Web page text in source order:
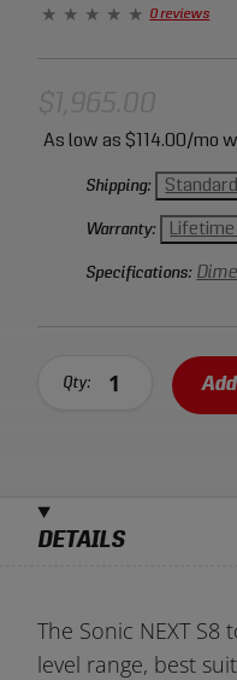
As low as $114.00/mo
Shipping:
Warranty:
Specifications:
Qty:
0 reviews
DETAILS
The Sonic NEXT
level range, best